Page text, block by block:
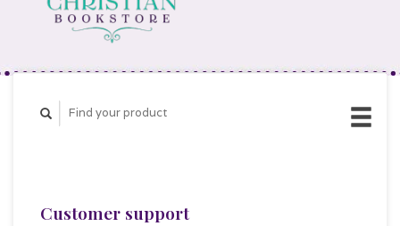
Customer support